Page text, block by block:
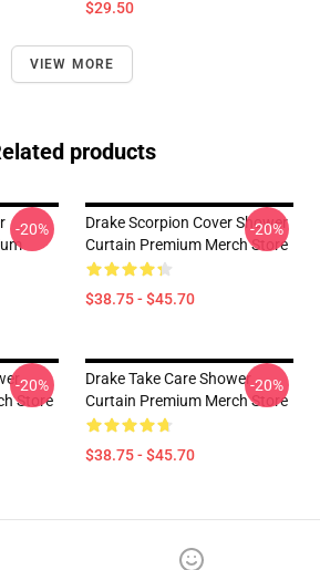
$29.50
VIEW MORE
products
-20%
Drake Scorpion Cover Shower
Curtain Premium Merch Store
$38.75 - $45.70
-20%
Store
-20%
Drake Take Care Shower
Curtain Premium Merch Store
$38.75 - $45.70
-20%